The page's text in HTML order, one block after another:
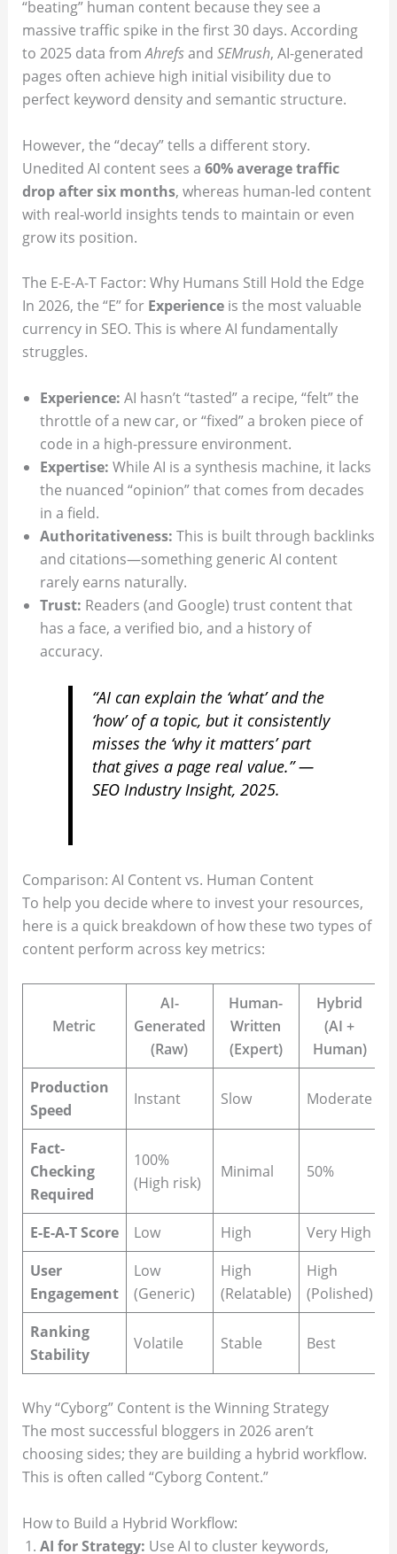
“beating” human content because they see a
massive traffic spike in the first 30 days. According
to 2025 data fromAhrefsand SEMrush, AI-generated
pages often achieve high initial visibility due to
perfect keyword density and semantic structure.
However, the “decay” tells a different story.
Unedited AI content sees a 60% average traffic
drop after six months, whereas human-led content
with real-world insights tends to maintain or even
grow its position.
The E-E-A-T Factor: Why Humans Still Hold the Edge
In 2026, the “E” for Experienceis the most valuable
currency in SEO. This is where AI fundamentally
struggles.
Experience: AI hasn’t “tasted” a recipe, “felt” the
throttle of a new car, or “fixed” a broken piece of
code in a high-pressure environment.
Expertise: While AI is a synthesis machine, it lacks
the nuanced “opinion” that comes from decades
in a field.
Authoritativeness: This is built through backlinks
and citations—something generic AI content
rarely earns naturally.
Trust: Readers (and Google) trust content that
has a face, a verified bio, and a history of
accuracy.
“AI can explain the ‘what’ and the
‘how’ of a topic, but it consistently
misses the ‘why it matters’ part
that gives a page real value.” —
SEO Industry Insight, 2025.
Comparison: AI Content vs. Human Content
To help you decide where to invest your resources,
here is a quick breakdown of how these two types of
content perform across key metrics:
Metric
AI-
Generated
(Raw)
Human-
Written
(Expert)
Hybrid
(AI +
Human)
Production
Speed
Instant Slow Moderate
Fact-
Checking
Required
100%
(High risk)
Minimal 50%
E-E-A-T Score Low High
Very High
User
Engagement
Low
(Generic)
High
(Relatable)
High
(Polished)
Ranking
Stability
Volatile Stable Best
Why “Cyborg” Content is the Winning Strategy
The most successful bloggers in 2026 aren’t
choosing sides; they are building a hybrid workflow.
This is often called “Cyborg Content.”
How to Build a Hybrid Workflow:
AI for Strategy: Use AI to cluster keywords,